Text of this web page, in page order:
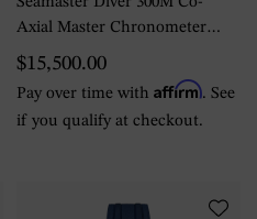
Axial Master Chronometer
43.5mm Mens Watch
$15,500.00
Pay over time withAffirm. See
if you qualify at checkout.